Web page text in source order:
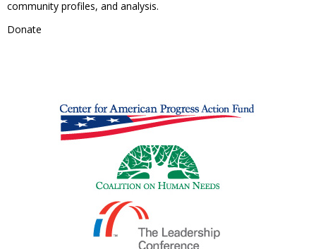
community profiles, and analysis.
Donate